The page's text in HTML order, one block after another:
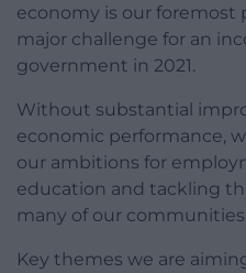
economy is our foremost
major challenge for an
government in 2021.
Without substantial
economic performance,
our ambitions for
education and tackling
many of our communities.
Key themes we are